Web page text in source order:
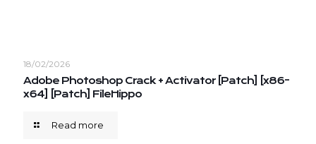
18/02/2026
Adobe Photoshop Crack + Activator [Patch] [x86-
x64] [Patch] FileHippo
Read more